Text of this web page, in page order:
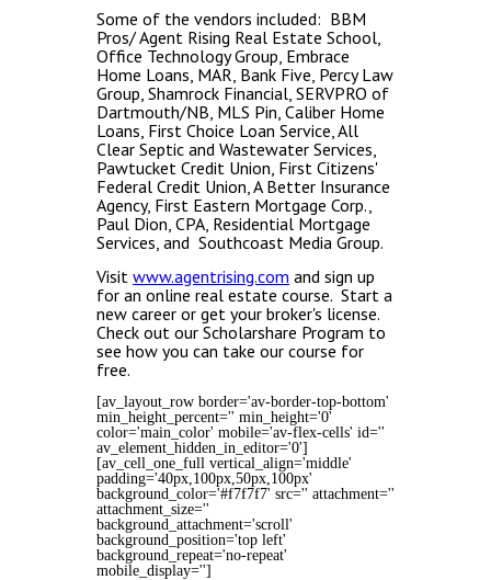
Some of the vendors included: BBM
Pros/ Agent Rising Real Estate School,
Office Technology Group, Embrace
Home Loans, MAR, Bank Five, Percy Law
Group, Shamrock Financial, SERVPRO of
Dartmouth/NB, MLS Pin, Caliber Home
Loans, First Choice Loan Service, All
Clear Septic and Wastewater Services,
Pawtucket Credit Union, First Citizens'
Federal Credit Union, A Better Insurance
Agency, First Eastern Mortgage Corp.,
Paul Dion, CPA, Residential Mortgage
Services, and Southcoast Media Group.
Visit www.agentrising.com and sign up
for an online real estate course. Start a
new career or get your broker's license.
Check out our Scholarshare Program to
see how you can take our course for
free.
[av_layout_row border='av-border-top-bottom'
min_height_percent='' min_height='0'
color='main_color' mobile='av-flex-cells' id=''
av_element_hidden_in_editor='0']
[av_cell_one_full vertical_align='middle'
padding='40px,100px,50px,100px'
background_color='#f7f7f7' src='' attachment=''
attachment_size=''
background_attachment='scroll'
background_position='top left'
background_repeat='no-repeat'
mobile_display='']